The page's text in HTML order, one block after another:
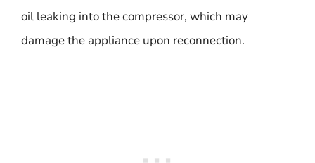
oil leaking into the compressor, which may
damage the appliance upon reconnection.